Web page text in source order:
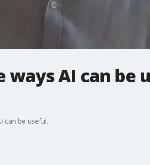
AI can be
can be useful.